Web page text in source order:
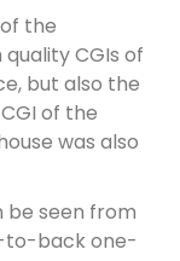
the
CGIs of
but also the
of the
was also
be seen from
to-back one-